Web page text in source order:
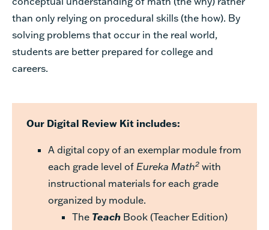
than only relying on procedural skills (the how). By
solving problems that occur in the real world,
students are better prepared for college and
careers.
Our Digital Review Kit includes:
A digital copy of an exemplar module from
each grade level of Eureka Math2 with
instructional materials for each grade
organized by module.
The Teach Book (Teacher Edition)